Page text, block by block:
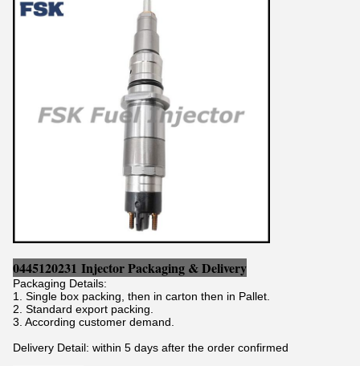
0445120231 Injector Packaging & Delivery
Packaging Details:
1. Single box packing, then in carton then in Pallet.
2. Standard export packing.
3. According customer demand.
Delivery Detail: within 5 days after the order confirmed